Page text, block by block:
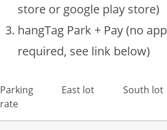
store or google play store)
hangTag Park + Pay (no app
required, see link below)
Parking
rate
East lot South lot